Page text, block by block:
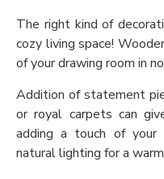
The right kind of
cozy living space!
of your drawing room in
Addition of statement
or royal carpets can
adding a touch of your
natural lighting for a